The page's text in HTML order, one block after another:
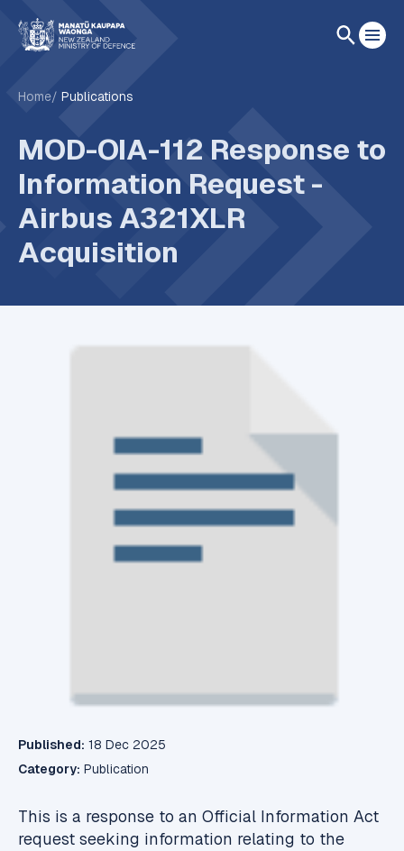
Home Publications
MOD-OIA-112 Response to
Information Request -
Airbus A321XLR
Acquisition
Published: 18 Dec 2025
Category: Publication
This is a response to an Official Information Act
request seeking information relating to the